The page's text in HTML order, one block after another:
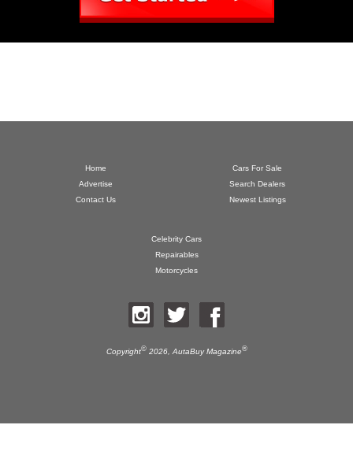
Home
Advertise
Contact Us
Cars For Sale
Search Dealers
Newest Listings
Celebrity Cars
Repairables
Motorcycles
Copyright©2026,AutaBuy Magazine®